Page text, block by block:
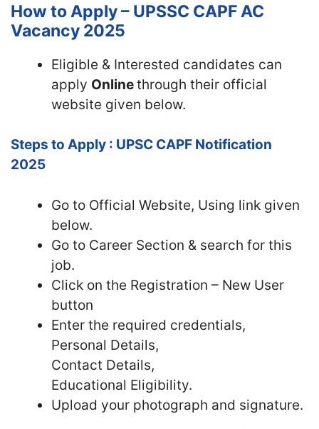
How to Apply – UPSSC CAPF AC
Vacancy 2025
Eligible & Interested candidates can
apply Onlinethrough their official
website given below.
Steps to Apply : UPSC CAPF Notification
2025
Go to Official Website, Using link given
below.
Go to Career Section & search for this
job.
Click on the Registration – New User
button
Enter the required credentials,
Personal Details,
Contact Details,
Educational Eligibility.
Upload your photograph and signature.